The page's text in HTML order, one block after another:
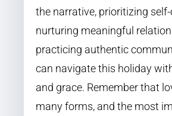
the narrative, prioritizing self-
nurturing meaningful
practicing authentic
can navigate this holiday
and grace. Remember that
many forms, and the most